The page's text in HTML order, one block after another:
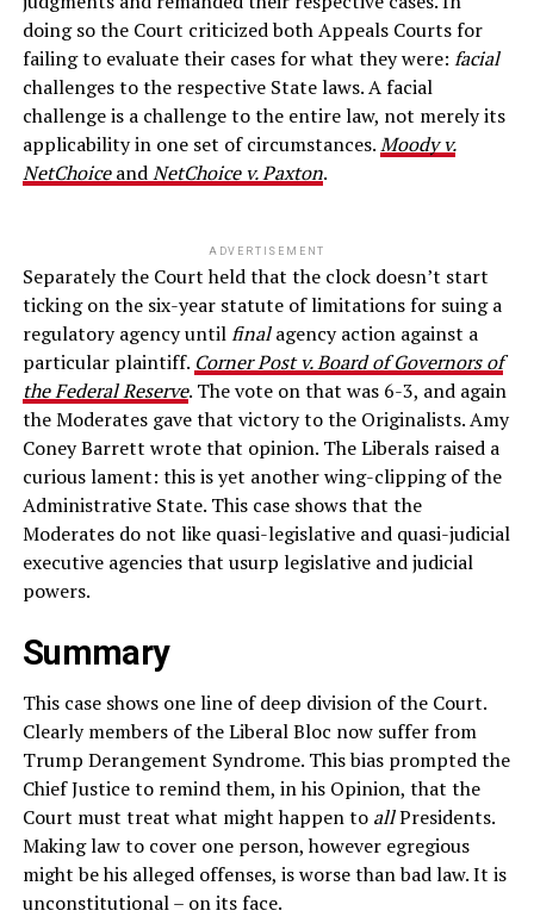
doing so the Court criticized both Appeals Courts for
failing to evaluate their cases for what they were: facial
challenges to the respective State laws. A facial
challenge is a challenge to the entire law, not merely its
applicability in one set of circumstances.Moody v.
NetChoiceandNetChoice v. Paxton.
ADVERTISEMENT
Separately the Court held that the clock doesn’t start
ticking on the six-year statute of limitations for suing a
regulatory agency untilfinalagency action against a
particular plaintiff. Corner Post v. Board of Governors of
the Federal Reserve. The vote on that was 6-3, and again
the Moderates gave that victory to the Originalists. Amy
Coney Barrett wrote that opinion. The Liberals raised a
curious lament: this is yet another wing-clipping of the
Administrative State. This case shows that the
Moderates do not like quasi-legislative and quasi-judicial
executive agencies that usurp legislative and judicial
powers.
Summary
This case shows one line of deep division of the Court.
Clearly members of the Liberal Bloc now suffer from
Trump Derangement Syndrome. This bias prompted the
Chief Justice to remind them, in his Opinion, that the
Court must treat what might happen to allPresidents.
Making law to cover one person, however egregious
might be his alleged offenses, is worse than bad law. It is
unconstitutional – on its face.